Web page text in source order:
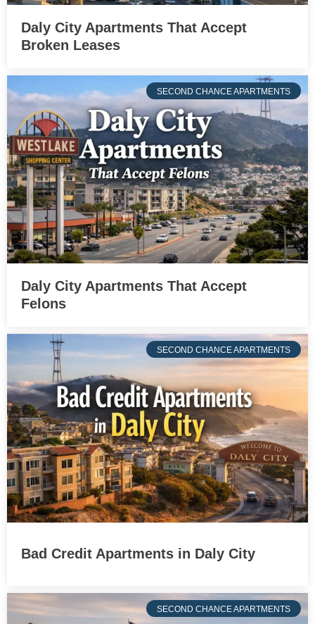
Daly City Apartments That Accept
Broken Leases
SECOND CHANCE APARTMENTS
Daly City Apartments That Accept
Felons
SECOND CHANCE APARTMENTS
Bad Credit Apartments in Daly City
SECOND CHANCE APARTMENTS